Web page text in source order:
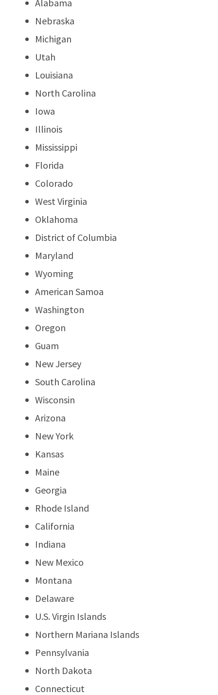
Alabama
Nebraska
Michigan
Utah
Louisiana
North Carolina
Iowa
Illinois
Mississippi
Florida
Colorado
West Virginia
Oklahoma
District of Columbia
Maryland
Wyoming
American Samoa
Washington
Oregon
Guam
New Jersey
South Carolina
Wisconsin
Arizona
New York
Kansas
Maine
Georgia
Rhode Island
California
Indiana
New Mexico
Montana
Delaware
U.S. Virgin Islands
Northern Mariana Islands
Pennsylvania
North Dakota
Connecticut